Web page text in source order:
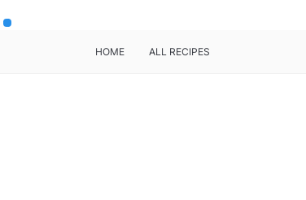
HOME ALL RECIPES